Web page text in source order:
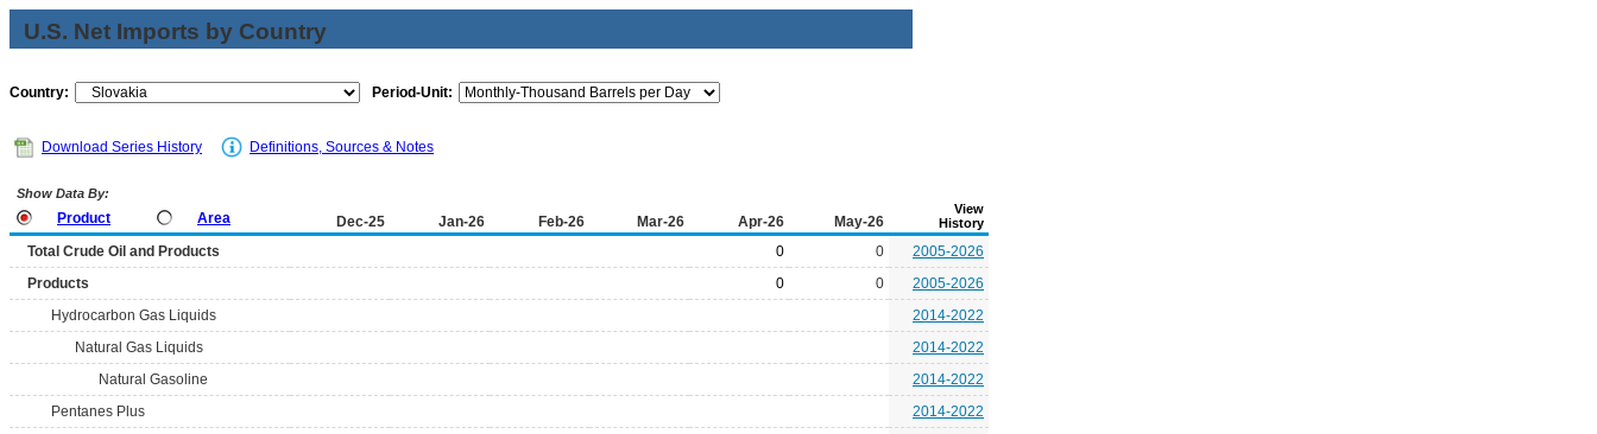
U.S. Net Imports by Country
Country: Period-Unit:
Download Series History Definitions, Sources & Notes
Show Data By:
Product Area Dec-25 Jan-26 Feb-26 Mar-26 Apr-26 May-26
View
History
Total Crude Oil and Products 0 0
2005-2026
Products
0 0
2005-2026
Hydrocarbon Gas Liquids
2014-2022
Natural Gas Liquids
2014-2022
Natural Gasoline
2014-2022
Pentanes Plus
2014-2022